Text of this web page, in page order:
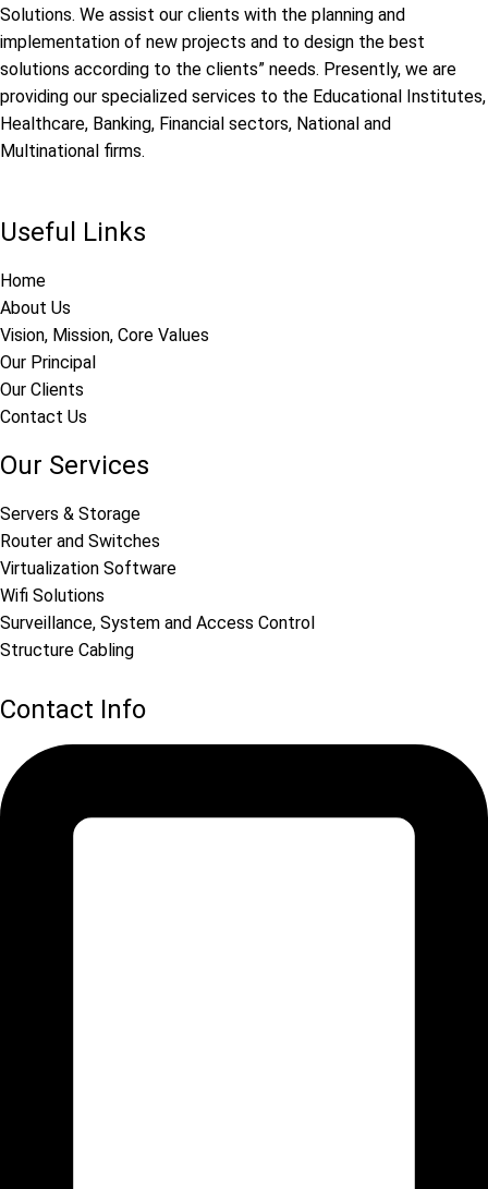
Solutions. We assist our clients with the planning and
implementation of new projects and to design the best
solutions according to the clients” needs. Presently, we are
providing our specialized services to the Educational Institutes,
Healthcare, Banking, Financial sectors, National and
Multinational firms.
Useful Links
Home
About Us
Vision, Mission, Core Values
Our Principal
Our Clients
Contact Us
Our Services
Servers & Storage
Router and Switches
Virtualization Software
Wifi Solutions
Surveillance, System and Access Control
Structure Cabling
Contact Info